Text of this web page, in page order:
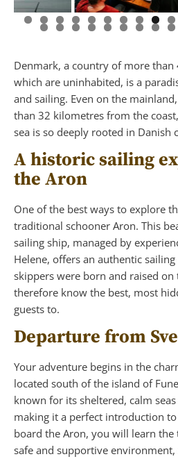
Denmark, a country of more
which are uninhabited, is a
and sailing. Even on the
than 32 kilometres from the
sea is so deeply rooted in Danish
A historic sailing
the Aron
One of the best ways to explore
traditional schooner Aron. This
sailing ship, managed by
Helene, offers an authentic
skippers were born and raised on
therefore know the best, most
guests to.
Departure from
Your adventure begins in the
located south of the island of
known for its sheltered, calm
making it a perfect introduction
board the Aron, you will learn the
safe and supportive